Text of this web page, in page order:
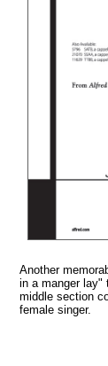
Another
in a manger lay"
middle section
female singer.